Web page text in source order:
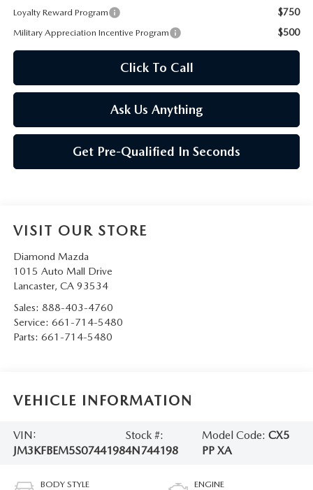
Loyalty Reward Program $750
Military Appreciation Incentive Program $500
Click To Call
Ask Us Anything
Get Pre-Qualified In Seconds
VISIT OUR STORE
Diamond Mazda
1015 Auto Mall Drive
Lancaster, CA 93534
Sales: 888-403-4760
Service: 661-714-5480
Parts: 661-714-5480
VEHICLE INFORMATION
VIN:
JM3KFBEM5S0744198
Stock #:
4N744198
Model Code:CX5
PP XA
BODY STYLE ENGINE